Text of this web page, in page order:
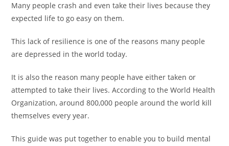
Many people crash and even take their lives because they
expected life to go easy on them.
This lack of resilience is one of the reasons many people
are depressed in the world today.
It is also the reason many people have either taken or
attempted to take their lives. According to the World Health
Organization, around 800,000 people around the world kill
themselves every year.
This guide was put together to enable you to build mental